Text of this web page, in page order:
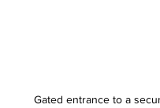
Gated entrance to a